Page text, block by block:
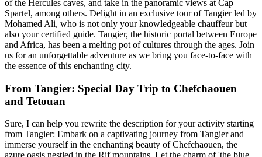
of the Hercules caves, and take in the panoramic views at Cap
Spartel, among others. Delight in an exclusive tour of Tangier led by
Mohamed Ali, who is not only your knowledgeable chauffeur but
also your certified guide. Tangier, the historic portal between Europe
and Africa, has been a melting pot of cultures through the ages. Join
us for an unforgettable adventure as we bring you face-to-face with
the essence of this enchanting city.
From Tangier: Special Day Trip to Chefchaouen
and Tetouan
Sure, I can help you rewrite the description for your activity starting
from Tangier: Embark on a captivating journey from Tangier and
immerse yourself in the enchanting beauty of Chefchaouen, the